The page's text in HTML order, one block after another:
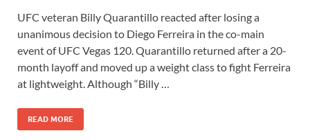
UFC veteran Billy Quarantillo reacted after losing a
unanimous decision to Diego Ferreira in the co-main
event of UFC Vegas 120. Quarantillo returned after a 20-
month layoff and moved up a weight class to fight Ferreira
at lightweight. Although “Billy …
READ MORE